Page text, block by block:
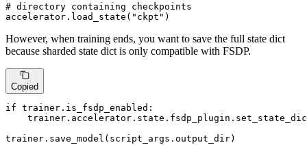
# directory containing checkpoints
accelerator.load_state( "ckpt" )
However, when training ends, you want to save the full state dict
because sharded state dict is only compatible with FSDP.
Copied
if trainer.is_fsdp_enabled:
trainer.save_model(script_args.output_dir)